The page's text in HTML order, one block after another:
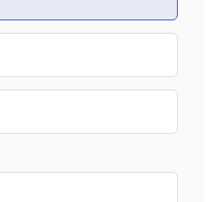
valuable resources. These
for investors to speculate on
such as supply and demand
and macroeconomic trends.
range of CFDs, allowing traders
can include indices like the
100, individual stocks from global